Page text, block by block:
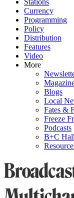
Currency
Programming
Policy
Distribution
Features
Video
More
Blogs
Local
Fates &
Freeze
Podcasts
B+C